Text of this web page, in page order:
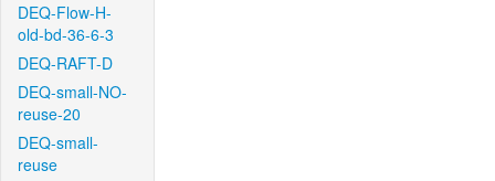
DEQ-Flow-H-
old-bd-36-6-3
DEQ-RAFT-D
DEQ-small-NO-
reuse-20
DEQ-small-
reuse